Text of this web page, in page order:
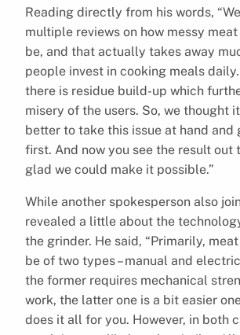
Reading directly from his words,
multiple reviews on how messy
be, and that actually takes away
people invest in cooking meals
there is residue build-up which
misery of the users. So, we thought
better to take this issue at hand and
first. And now you see the result out
glad we could make it possible.”
While another spokesperson also
revealed a little about the
the grinder. He said, “Primarily,
be of two types – manual and
the former requires mechanical
work, the latter one is a bit easier
does it all for you. However, in both